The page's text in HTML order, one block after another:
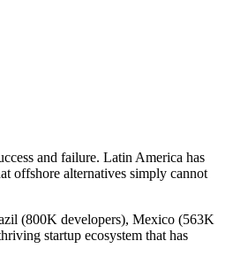
and failure. Latin America has
offshore alternatives simply cannot
(800K developers), Mexico (563K
startup ecosystem that has